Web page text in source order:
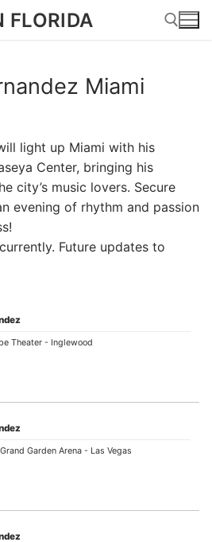
FLORIDA
Search for:
Miami
light up Miami with his
Center, bringing his
city’s music lovers. Secure
evening of rhythm and passion
Future updates to
Theater - Inglewood
Garden Arena - Las Vegas